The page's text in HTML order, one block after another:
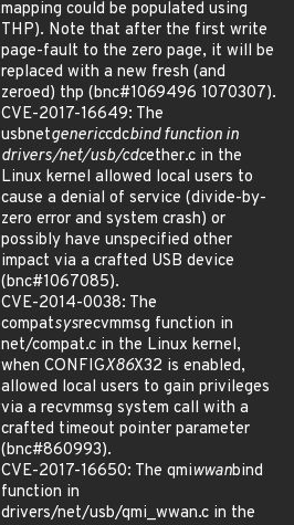
mapping could be populated using
THP). Note that after the first write
page-fault to the zero page, it will be
replaced with a new fresh (and
zeroed) thp (bnc#1069496 1070307).
CVE-2017-16649: The
usbnetgenericcdcbind function in
drivers/net/usb/cdcether.c in the
Linux kernel allowed local users to
cause a denial of service (divide-by-
zero error and system crash) or
possibly have unspecified other
impact via a crafted USB device
(bnc#1067085).
CVE-2014-0038: The
compatsysrecvmmsg function in
net/compat.c in the Linux kernel,
when CONFIGX86X32 is enabled,
allowed local users to gain privileges
via a recvmmsg system call with a
crafted timeout pointer parameter
(bnc#860993).
CVE-2017-16650: The qmiwwanbind
function in
drivers/net/usb/qmi_wwan.c in the